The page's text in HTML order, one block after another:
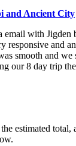
and Ancient City
email with Jigden
responsive and
smooth and we
our 8 day trip
estimated total,